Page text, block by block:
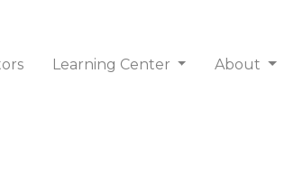
Learning Center About